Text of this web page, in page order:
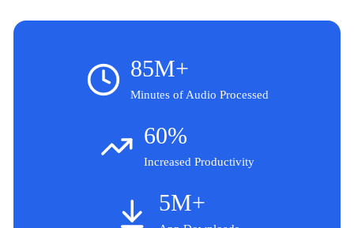
85M+
Minutes of Audio Processed
60%
Increased Productivity
5M+